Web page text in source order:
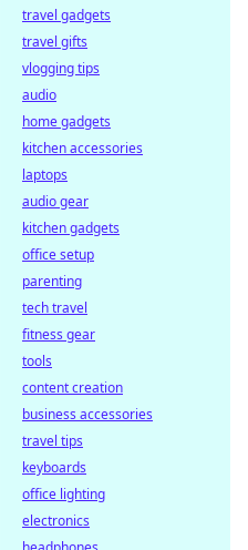
travel gadgets
travel gifts
vlogging tips
audio
home gadgets
kitchen accessories
laptops
audio gear
kitchen gadgets
office setup
parenting
tech travel
fitness gear
tools
content creation
business accessories
travel tips
keyboards
office lighting
electronics